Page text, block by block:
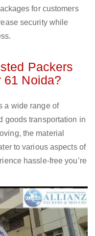
for customers
security while
Packers
61 Noida?
a wide range of
goods transportation in
the material
to various aspects of
hassle-free you’re